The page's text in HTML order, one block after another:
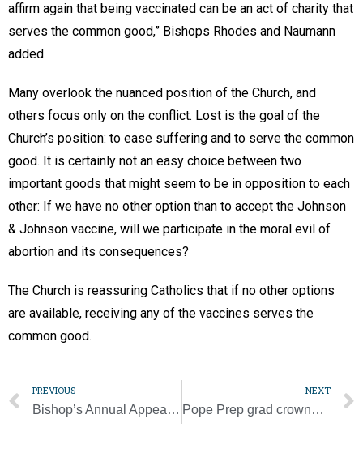
affirm again that being vaccinated can be an act of charity that
serves the common good,” Bishops Rhodes and Naumann
added.
Many overlook the nuanced position of the Church, and
others focus only on the conflict. Lost is the goal of the
Church’s position: to ease suffering and to serve the common
good. It is certainly not an easy choice between two
important goods that might seem to be in opposition to each
other: If we have no other option than to accept the Johnson
& Johnson vaccine, will we participate in the moral evil of
abortion and its consequences?
The Church is reassuring Catholics that if no other options
are available, receiving any of the vaccines serves the
common good.
PREVIOUS
Bishop’s Annual Appeal reaches $1.9 million
NEXT
Pope Prep grad crowned Miss Tennessee